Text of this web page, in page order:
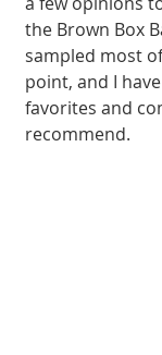
the Brown Box
sampled most
point, and I
favorites and
recommend.